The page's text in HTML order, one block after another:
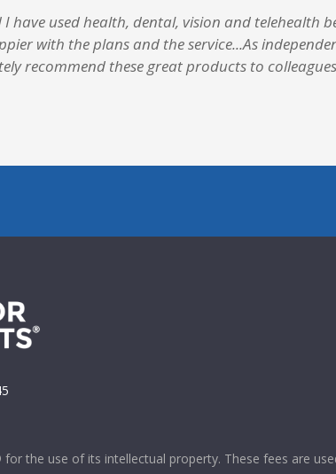
have used health, dental, vision and telehealth
with the plans and the service...As
recommend these great products to
the use of its intellectual property. These fees are